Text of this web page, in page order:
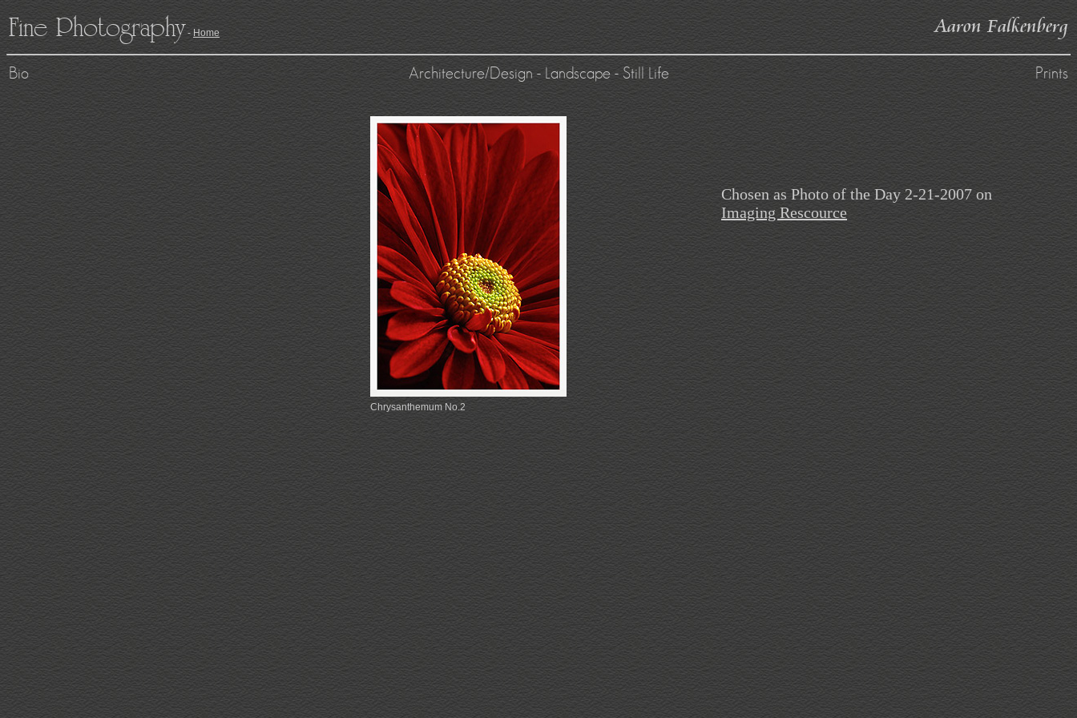
Fine Photography - Home Aaron Falkenberg
Bio Architecture/Design- Landscape - Still Life Prints
Chosen as Photo of the Day 2-21-2007 on
Imaging Rescource
Chrysanthemum No.2